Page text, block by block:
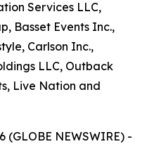
Services LLC,
Basset Events Inc.,
Carlson Inc.,
LLC, Outback
Live Nation and
(GLOBE NEWSWIRE) -